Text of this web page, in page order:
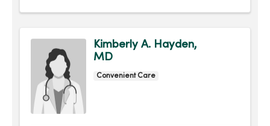
Kimberly A. Hayden,
MD
Convenient Care